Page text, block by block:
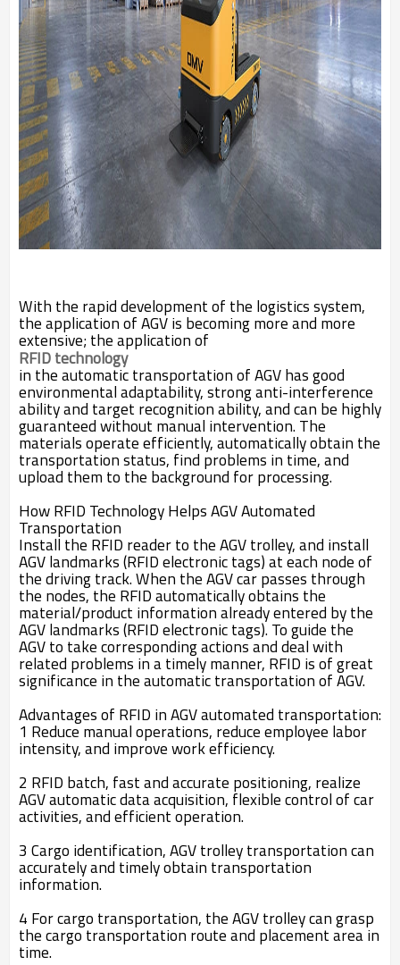
With the rapid development of the logistics system,
the application of AGV is becoming more and more
extensive; the application of
RFID technology
in the automatic transportation of AGV has good
environmental adaptability, strong anti-interference
ability and target recognition ability, and can be highly
guaranteed without manual intervention. The
materials operate efficiently, automatically obtain the
transportation status, find problems in time, and
upload them to the background for processing.
How RFID Technology Helps AGV Automated
Transportation
Install the RFID reader to the AGV trolley, and install
AGV landmarks (RFID electronic tags) at each node of
the driving track. When the AGV car passes through
the nodes, the RFID automatically obtains the
material/product information already entered by the
AGV landmarks (RFID electronic tags). To guide the
AGV to take corresponding actions and deal with
related problems in a timely manner, RFID is of great
significance in the automatic transportation of AGV.
Advantages of RFID in AGV automated transportation:
1 Reduce manual operations, reduce employee labor
intensity, and improve work efficiency.
2 RFID batch, fast and accurate positioning, realize
AGV automatic data acquisition, flexible control of car
activities, and efficient operation.
3 Cargo identification, AGV trolley transportation can
accurately and timely obtain transportation
information.
4 For cargo transportation, the AGV trolley can grasp
the cargo transportation route and placement area in
time.